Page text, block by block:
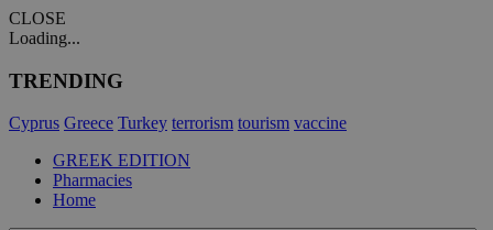
CLOSE
Loading...
TRENDING
Cyprus Greece Turkey terrorism tourism vaccine
GREEK EDITION
Pharmacies
Home